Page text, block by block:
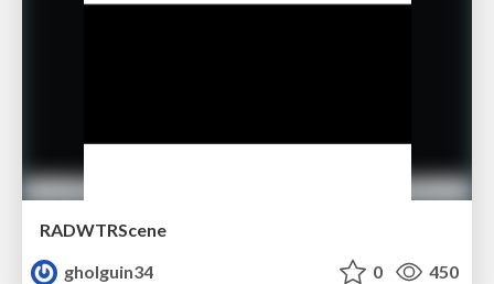
RADWTRScene
gholguin34
0 450